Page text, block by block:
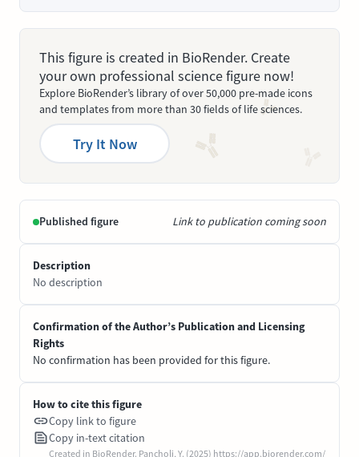
This figure is created in BioRender. Create
your own professional science figure now!
Explore BioRender’s library of over 50,000 pre-made icons
and templates from more than 30 fields of life sciences.
Try It Now
Published figure Link to publication coming soon
Description
No description
Confirmation of the Author’s Publication and Licensing
Rights
No confirmation has been provided for this figure.
How to cite this figure
Copy link to figure
Copy in-text citation
Created in BioRender. Pancholi, Y. (2025) https://app.biorender.com/